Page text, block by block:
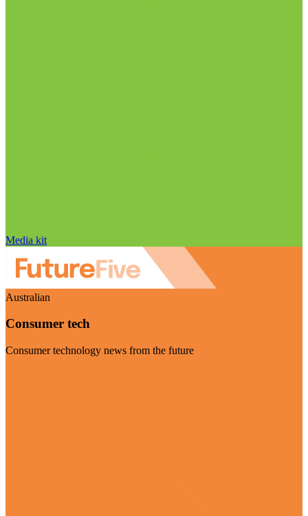
Media kit
Australian
Consumer tech
Consumer technology news from the future